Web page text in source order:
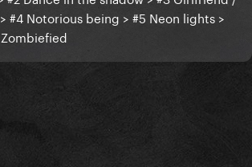
#4 Notorious being > #5 Neon lights >